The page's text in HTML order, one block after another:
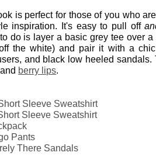
is perfect for those of you who
inspiration. It's easy to pull off
do is layer a basic grey tee over
the white) and pair it with a
and black low heeled sandals.
berry lips.
Sleeve Sweatshirt
Sleeve Sweatshirt
Pants
There Sandals